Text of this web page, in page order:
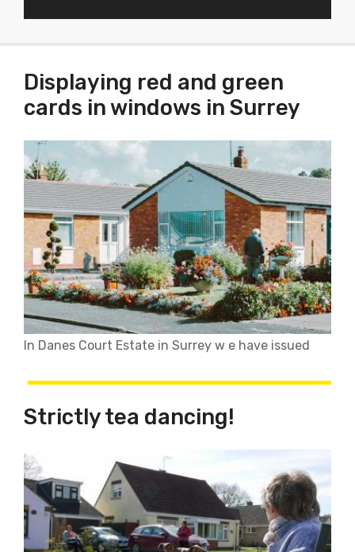
Displaying red and green
cards in windows in Surrey
In Danes Court Estate in Surrey w e have issued
Strictly tea dancing!